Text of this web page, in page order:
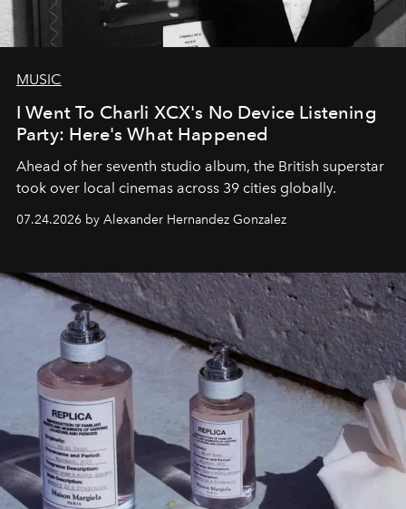
MUSIC
I Went To Charli XCX's No Device Listening
Party: Here's What Happened
Ahead of her seventh studio album, the British superstar
took over local cinemas across 39 cities globally.
07.24.2026 by Alexander Hernandez Gonzalez